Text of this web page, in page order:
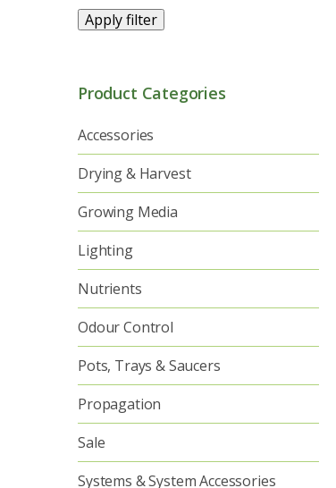
Apply filter
Product Categories
Accessories
Drying & Harvest
Growing Media
Lighting
Nutrients
Odour Control
Pots, Trays & Saucers
Propagation
Sale
Systems & System Accessories